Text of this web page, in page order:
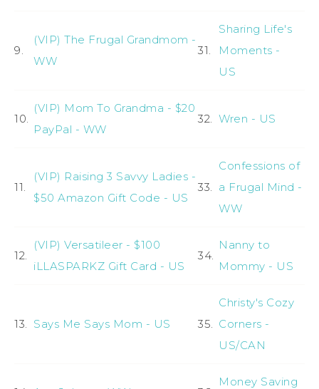
9.
(VIP) The Frugal Grandmom -
WW
31.
Sharing Life's
Moments -
US
10.
(VIP) Mom To Grandma - $20
PayPal - WW
32. Wren - US
11.
(VIP) Raising 3 Savvy Ladies -
$50 Amazon Gift Code - US
33.
Confessions of
a Frugal Mind -
WW
12.
(VIP) Versatileer - $100
iLLASPARKZ Gift Card - US
34.
Nanny to
Mommy - US
13. Says Me Says Mom - US 35.
Christy's Cozy
Corners -
US/CAN
Money Saving